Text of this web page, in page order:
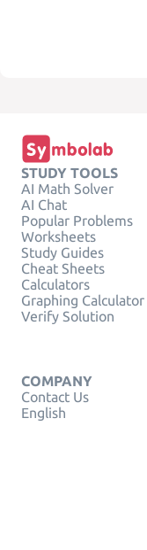
STUDY TOOLS
AI Math Solver
AI Chat
Popular Problems
Worksheets
Study Guides
Cheat Sheets
Calculators
Graphing Calculator
Verify Solution
COMPANY
Contact Us
English